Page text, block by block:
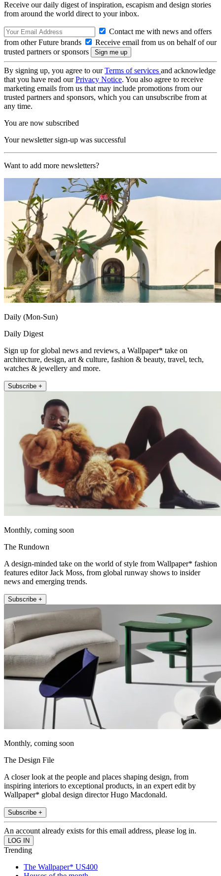
Receive our daily digest of inspiration, escapism and design stories
from around the world direct to your inbox.
Contact me with news and offers
from other Future brands
Receive email from us on behalf of our
trusted partners or sponsors
By signing up, you agree to ourTerms of services and acknowledge
that you have read ourPrivacy Notice. You also agree to receive
marketing emails from us that may include promotions from our
trusted partners and sponsors, which you can unsubscribe from at
any time.
You are now subscribed
Your newsletter sign-up was successful
Want to add more newsletters?
Daily (Mon-Sun)
Daily Digest
Sign up for global news and reviews, a Wallpaper* take on
architecture, design, art & culture, fashion & beauty, travel, tech,
watches & jewellery and more.
Subscribe +
Monthly, coming soon
The Rundown
A design-minded take on the world of style from Wallpaper* fashion
features editor Jack Moss, from global runway shows to insider
news and emerging trends.
Subscribe +
Monthly, coming soon
The Design File
A closer look at the people and places shaping design, from
inspiring interiors to exceptional products, in an expert edit by
Wallpaper* global design director Hugo Macdonald.
Subscribe +
An account already exists for this email address, please log in.
Trending
The Wallpaper* US400